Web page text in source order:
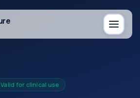
Valid for clinical use